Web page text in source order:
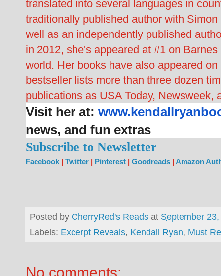
translated into several languages in
traditionally published author with
well as an independently published
in 2012, she's appeared at #1 on
world. Her books have also appeared
bestseller lists more than three dozen
publications as USA Today, Newsweek,
Visit her at:
news, and fun extras
Subscribe to Newsletter
Facebook | Twitter | Pinterest | Goodreads | Amazon
Posted by CherryRed's Reads at September
Labels: Excerpt Reveals, Kendall Ryan, Must
No comments: